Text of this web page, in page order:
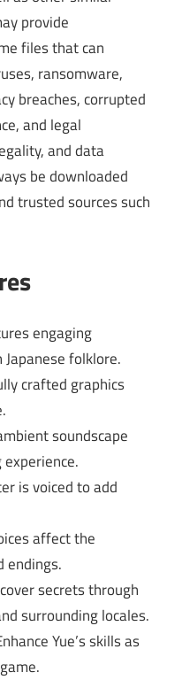
provide
files that can
ransomware,
breaches, corrupted
and legal
and data
be downloaded
trusted sources such
engaging
folklore.
crafted graphics
soundscape
is voiced to add
affect the
endings.
secrets through
surrounding locales.
Yue’s skills as